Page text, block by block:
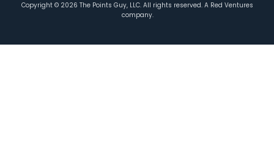
Copyright © 2026 The Points Guy, LLC. All rights reserved. A Red Ventures
company.